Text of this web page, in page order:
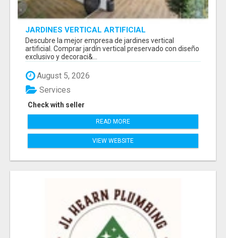
JARDINES VERTICAL ARTIFICIAL
Descubre la mejor empresa de jardines vertical
artificial. Comprar jardín vertical preservado con diseño
exclusivo y decoraci&...
August 5, 2026
Check with seller
Services
READ MORE
VIEW WEBSITE